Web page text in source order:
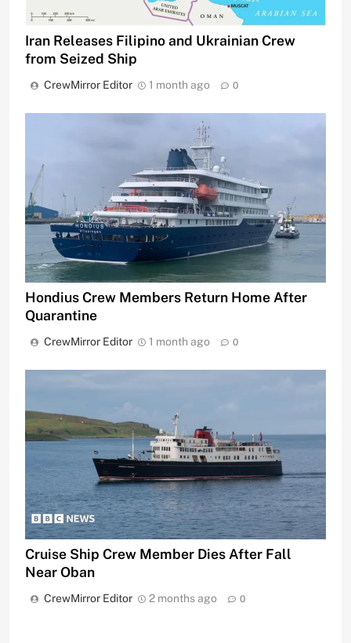
Iran Releases Filipino and Ukrainian Crew
from Seized Ship
CrewMirror Editor 1 month ago 0
Hondius Crew Members Return Home After
Quarantine
CrewMirror Editor 1 month ago 0
Cruise Ship Crew Member Dies After Fall
Near Oban
CrewMirror Editor 2 months ago 0